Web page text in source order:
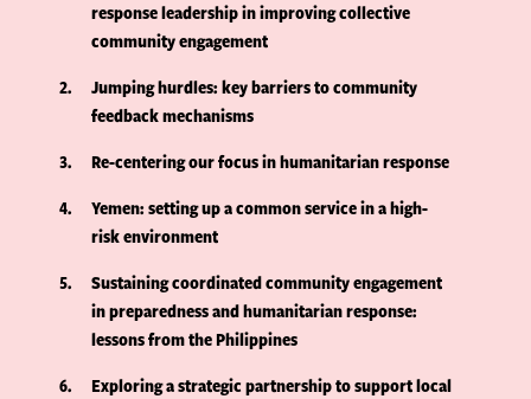
response leadership in improving collective
community engagement
2
Jumping hurdles: key barriers to community
feedback mechanisms
3
Re-centering our focus in humanitarian response
4
Yemen: setting up a common service in a high-
risk environment
5
Sustaining coordinated community engagement
in preparedness and humanitarian response:
lessons from the Philippines
6
Exploring a strategic partnership to support local